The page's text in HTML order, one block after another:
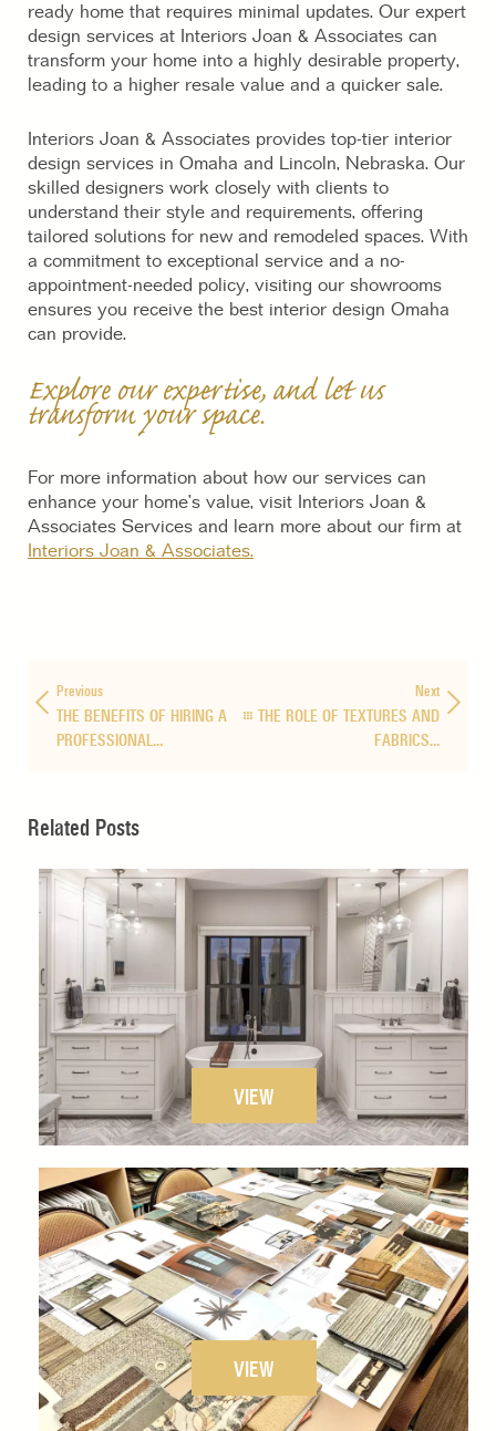
ready home that requires minimal updates. Our expert
design services at Interiors Joan & Associates can
transform your home into a highly desirable property,
leading to a higher resale value and a quicker sale.
Interiors Joan & Associates provides top-tier interior
design services in Omaha and Lincoln, Nebraska. Our
skilled designers work closely with clients to
understand their style and requirements, offering
tailored solutions for new and remodeled spaces. With
a commitment to exceptional service and a no-
appointment-needed policy, visiting our showrooms
ensures you receive the best interior design Omaha
can provide.
Explore our expertise, and let us
transform your space.
For more information about how our services can
enhance your home’s value, visit Interiors Joan &
Associates Services and learn more about our firm at
Interiors Joan & Associates.
Previous
THE BENEFITS OF HIRING A
PROFESSIONAL…
Next
THE ROLE OF TEXTURES AND
FABRICS…
Related Posts
VIEW
VIEW